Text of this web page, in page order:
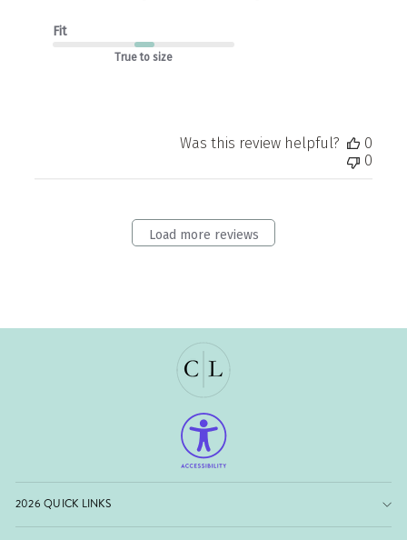
Fit
True to size
Was this review helpful?
0
0
Load more reviews
2026 QUICK LINKS